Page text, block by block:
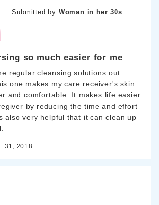
Submitted by:Woman in her 30s
so much easier for me
regular cleansing solutions out
one makes my care receiver's skin
and comfortable. It makes life easier
by reducing the time and effort
also very helpful that it can clean up
31, 2018